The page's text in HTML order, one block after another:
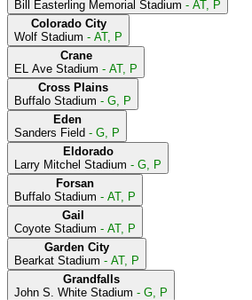
Bill Easterling Memorial Stadium
- AT, P
Colorado City
Wolf Stadium
- AT, P
Crane
EL Ave Stadium
- AT, P
Cross Plains
Buffalo Stadium
- G, P
Eden
Sanders Field
- G, P
Eldorado
Larry Mitchel Stadium
- G, P
Forsan
Buffalo Stadium
- AT, P
Gail
Coyote Stadium
- AT, P
Garden City
Bearkat Stadium
- AT, P
Grandfalls
John S. White Stadium
- G, P